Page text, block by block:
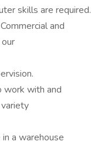
skills are required.
and
work with and
a warehouse